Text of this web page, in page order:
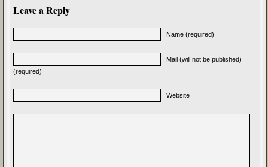
Leave a Reply
Name (required)
Mail (will not be published)
(required)
Website